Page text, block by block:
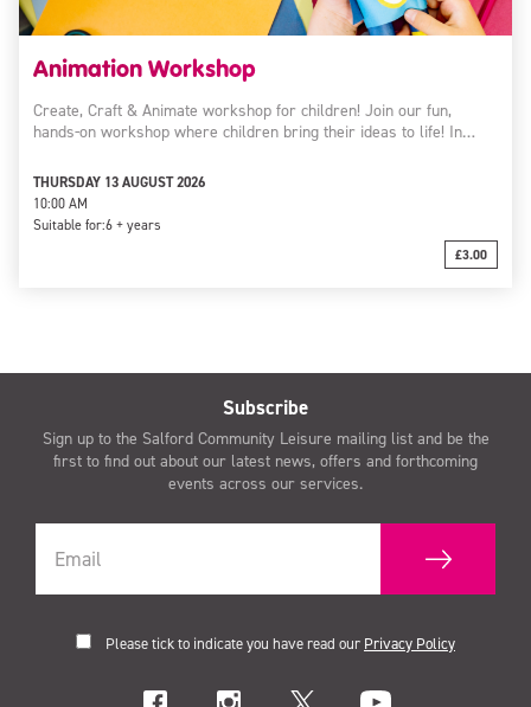
Animation Workshop
Create, Craft & Animate workshop for children! Join our fun,
hands-on workshop where children bring their ideas to life! In…
THURSDAY 13 AUGUST 2026
10:00 AM
Suitable for:6 + years
£3.00
Subscribe
Sign up to the Salford Community Leisure mailing list and be the
first to find out about our latest news, offers and forthcoming
events across our services.
Please tick to indicate you have read our Privacy Policy